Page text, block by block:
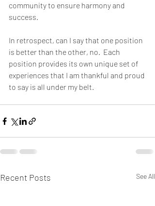
community to ensure harmony and
success.
In retrospect, can I say that one position
is better than the other, no.  Each
position provides its own unique set of
experiences that I am thankful and proud
to say is all under my belt.
Recent Posts See All